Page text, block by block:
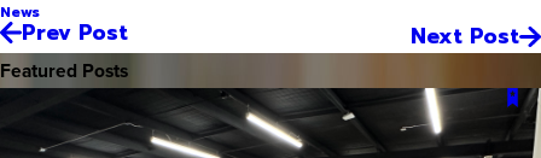
News
Prev Post Next Post
Featured Posts